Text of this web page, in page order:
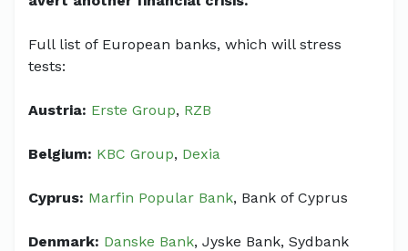
Full list of European banks, which will stress
tests:
Austria: Erste Group, RZB
Belgium: KBC Group, Dexia
Cyprus: Marfin Popular Bank, Bank of Cyprus
Denmark: Danske Bank, Jyske Bank, Sydbank